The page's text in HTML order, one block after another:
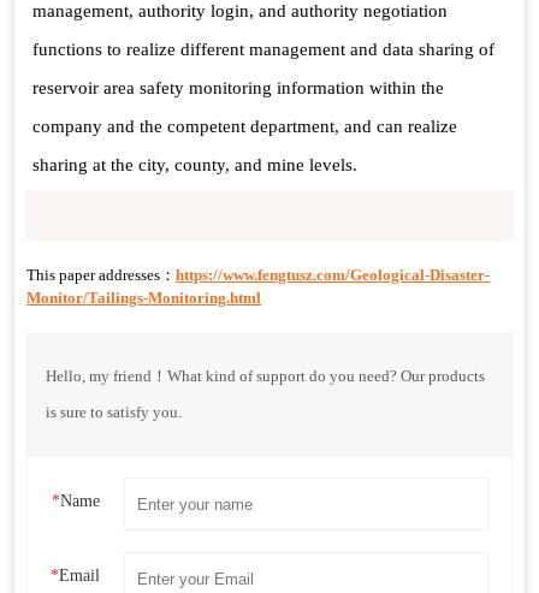
management, authority login, and authority negotiation
functions to realize different management and data sharing of
reservoir area safety monitoring information within the
company and the competent department, and can realize
sharing at the city, county, and mine levels.
This paper addresses： https://www.fengtusz.com/Geological-Disaster-
Monitor/Tailings-Monitoring.html
Hello, my friend！What kind of support do you need? Our products
is sure to satisfy you.
*Name
*Email